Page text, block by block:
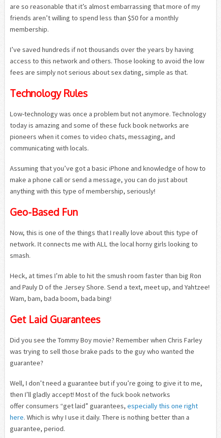
are so reasonable that it’s almost embarrassing that more of my
friends aren’t willing to spend less than $50 for a monthly
membership.
I’ve saved hundreds if not thousands over the years by having
access to this network and others. Those looking to avoid the low
fees are simply not serious about sex dating, simple as that.
Technology Rules
Low-technology was once a problem but not anymore. Technology
today is amazing and some of these fuck book networks are
pioneers when it comes to video chats, messaging, and
communicating with locals.
Assuming that you’ve got a basic iPhone and knowledge of how to
make a phone call or send a message, you can do just about
anything with this type of membership, seriously!
Geo-Based Fun
Now, this is one of the things that I really love about this type of
network. It connects me with ALL the local horny girls looking to
smash.
Heck, at times I’m able to hit the smush room faster than big Ron
and Pauly D of the Jersey Shore. Send a text, meet up, and Yahtzee!
Wam, bam, bada boom, bada bing!
Get Laid Guarantees
Did you see the Tommy Boy movie? Remember when Chris Farley
was trying to sell those brake pads to the guy who wanted the
guarantee?
Well, I don’t need a guarantee but if you’re going to give it to me,
then I’ll gladly accept! Most of the fuck book networks
offer consumers “get laid” guarantees, especially this one right
here. Which is why I use it daily. There is nothing better than a
guarantee, period.